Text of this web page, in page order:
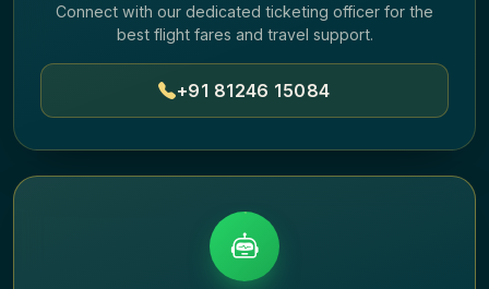
Connect with our dedicated ticketing officer for the
best flight fares and travel support.
+91 81246 15084